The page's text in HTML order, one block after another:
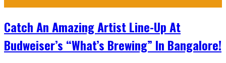
Catch An Amazing Artist Line-Up At
Budweiser’s “What’s Brewing” In Bangalore!